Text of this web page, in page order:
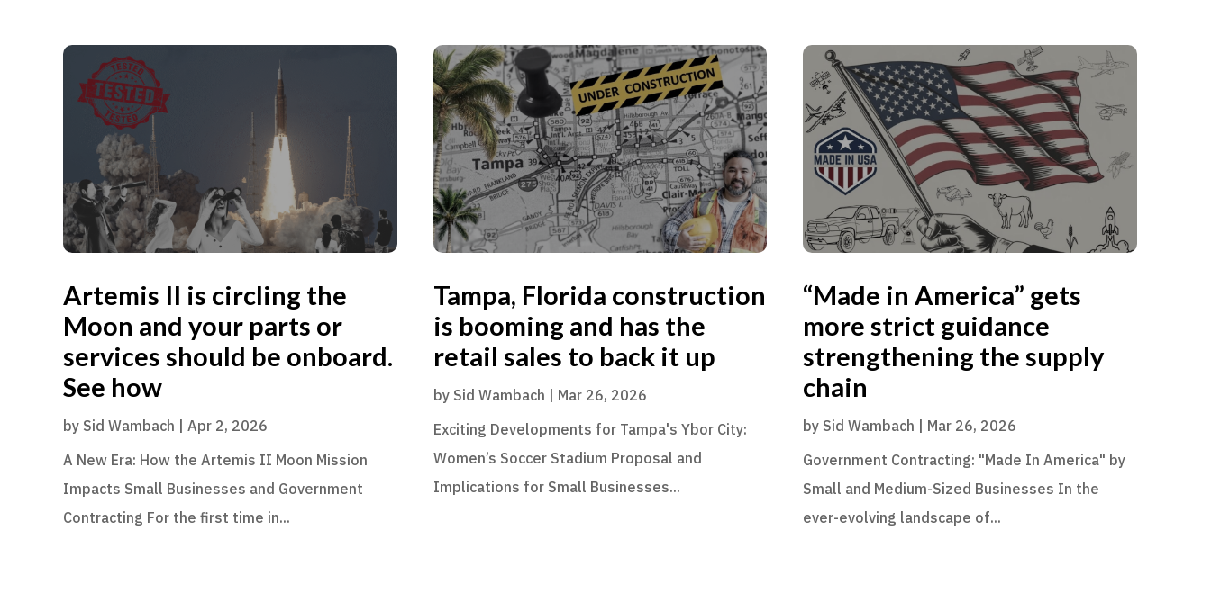
Artemis II is circling the
Moon and your parts or
services should be onboard.
See how
by Sid Wambach
Apr 2, 2026
A New Era: How the Artemis II Moon Mission
Impacts Small Businesses and Government
Contracting For the first time in...
Tampa, Florida construction
is booming and has the
retail sales to back it up
by Sid Wambach
Mar 26, 2026
Exciting Developments for Tampa's Ybor City:
Women’s Soccer Stadium Proposal and
Implications for Small Businesses...
“Made in America” gets
more strict guidance
strengthening the supply
chain
by Sid Wambach
Mar 26, 2026
Government Contracting: "Made In America" by
Small and Medium-Sized Businesses In the
ever-evolving landscape of...